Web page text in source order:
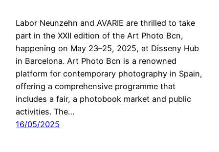
Labor Neunzehn and AVARIE are thrilled to take
part in the XXII edition of the Art Photo Bcn,
happening on May 23–25, 2025, at Disseny Hub
in Barcelona. Art Photo Bcn is a renowned
platform for contemporary photography in Spain,
offering a comprehensive programme that
includes a fair, a photobook market and public
activities. The…
16/05/2025